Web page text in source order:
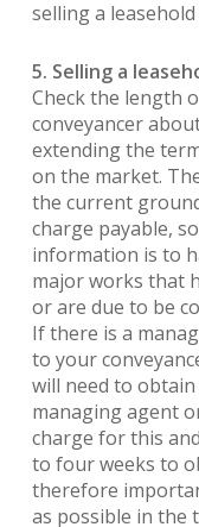
selling a
5. Selling a
Check the length
conveyancer
extending the
on the market.
the current
charge payable,
information is to
major works that
or are due to be
If there is a
to your
will need to
managing agent
charge for this
to four weeks to
therefore
as possible in the